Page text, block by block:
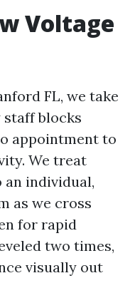
Voltage
FL, we take
blocks
appointment to
We treat
individual,
as we cross
for rapid
two times,
visually out